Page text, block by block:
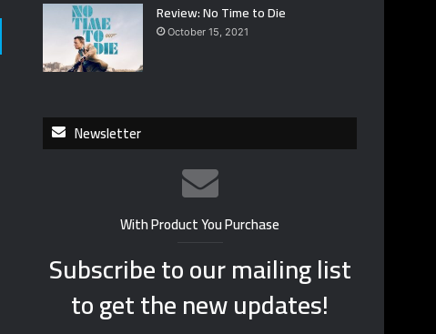
Review: No Time to Die
October 15, 2021
Newsletter
With Product You Purchase
Subscribe to our mailing list
to get the new updates!